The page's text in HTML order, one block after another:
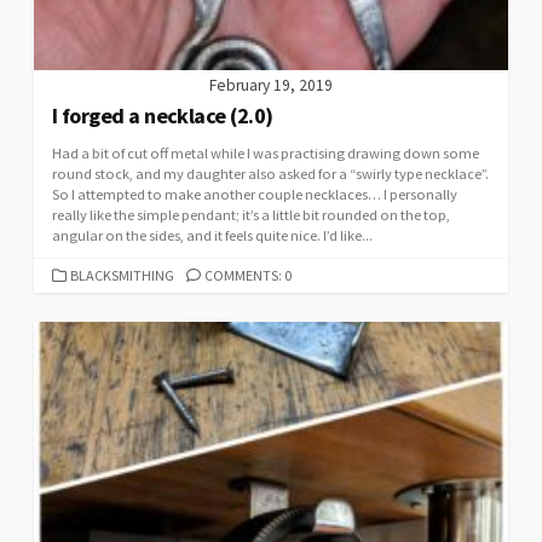
February 19, 2019
I forged a necklace (2.0)
Had a bit of cut off metal while I was practising drawing down some
round stock, and my daughter also asked for a “swirly type necklace”.
So I attempted to make another couple necklaces… I personally
really like the simple pendant; it’s a little bit rounded on the top,
angular on the sides, and it feels quite nice. I’d like...
CATEGORIES
BLACKSMITHING COMMENTS: 0